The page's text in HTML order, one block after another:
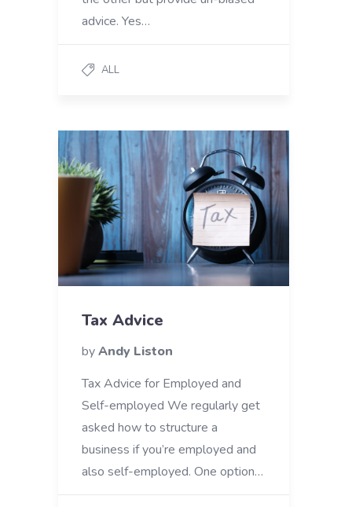
advice. Yes…
ALL
Tax Advice
byAndy Liston
Tax Advice for Employed and
Self-employed We regularly get
asked how to structure a
business if you’re employed and
also self-employed. One option…